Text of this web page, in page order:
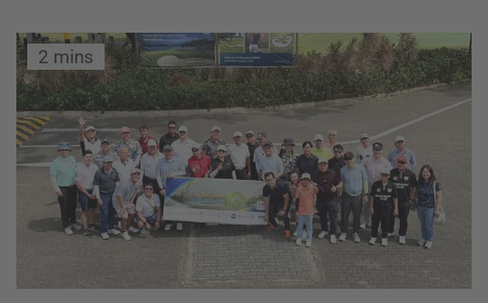
2 mins